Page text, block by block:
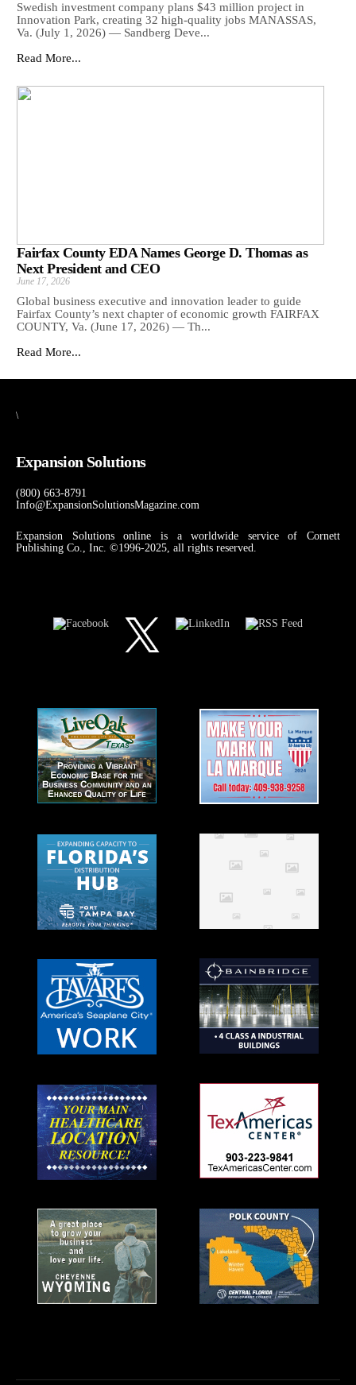
Swedish investment company plans $43 million project in
Innovation Park, creating 32 high-quality jobs MANASSAS,
Va. (July 1, 2026) — Sandberg Deve...
Read More...
Fairfax County EDA Names George D. Thomas as
Next President and CEO
June 17, 2026
Global business executive and innovation leader to guide
Fairfax County’s next chapter of economic growth FAIRFAX
COUNTY, Va. (June 17, 2026) — Th...
Read More...
\
Expansion Solutions
(800) 663-8791
Info@ExpansionSolutionsMagazine.com
Expansion Solutions online is a worldwide service of Cornett
Publishing Co., Inc. ©1996-2025, all rights reserved.